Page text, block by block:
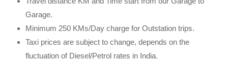
Garage.
Minimum 250 KMs/Day charge for Outstation trips.
Taxi prices are subject to change, depends on the
fluctuation of Diesel/Petrol rates in India.